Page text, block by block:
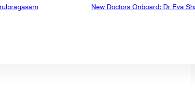
New Doctors Onboard: Dr Eva